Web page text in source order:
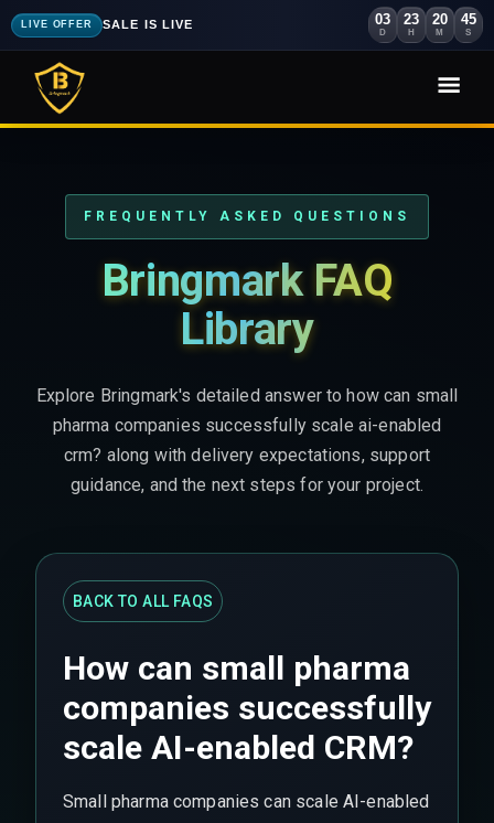
LIVE OFFER SALE IS LIVE 03
D
23
H
20
M
44
S
FREQUENTLY ASKED QUESTIONS
Bringmark FAQ
Library
Explore Bringmark's detailed answer to how can small
pharma companies successfully scale ai-enabled
crm? along with delivery expectations, support
guidance, and the next steps for your project.
BACK TO ALL FAQS
How can small pharma
companies successfully
scale AI-enabled CRM?
Small pharma companies can scale AI-enabled